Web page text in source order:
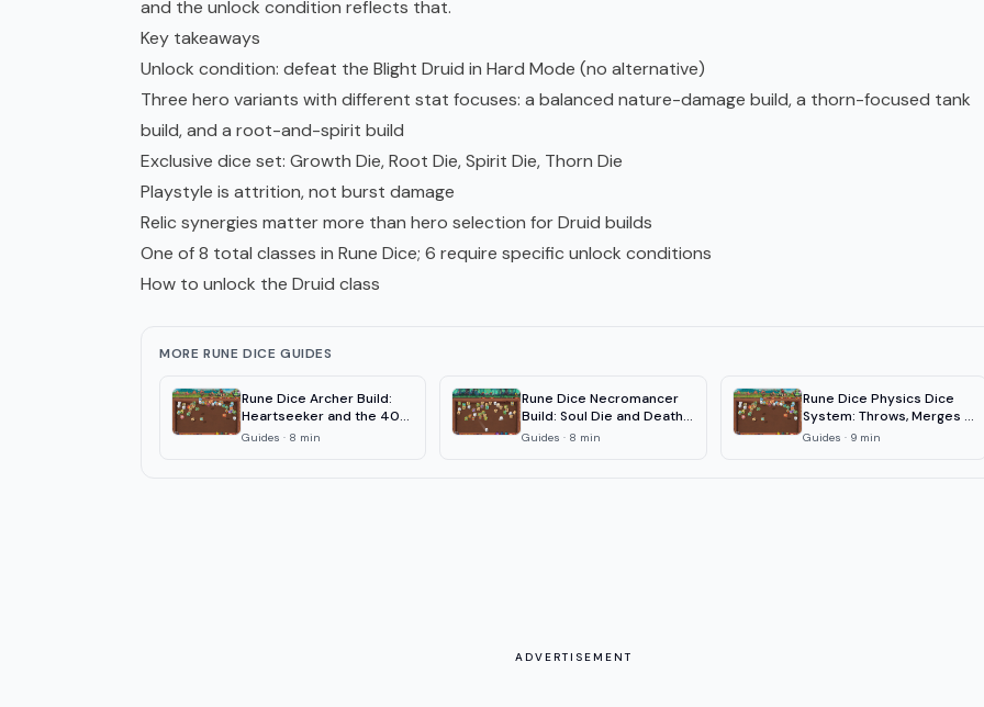
and the unlock condition reflects that.
Key takeaways
Unlock condition: defeat the Blight Druid in Hard Mode (no alternative)
Three hero variants with different stat focuses: a balanced nature-damage build, a thorn-focused tank
build, and a root-and-spirit build
Exclusive dice set: Growth Die, Root Die, Spirit Die, Thorn Die
Playstyle is attrition, not burst damage
Relic synergies matter more than hero selection for Druid builds
One of 8 total classes in Rune Dice; 6 require specific unlock conditions
How to unlock the Druid class
MORE RUNE DICE GUIDES
Rune Dice Archer Build:
Heartseeker and the 40-
Combo
Guides · 8 min
Rune Dice Necromancer
Build: Soul Die and Death
Mark
Guides · 8 min
Rune Dice Physics Dice
System: Throws, Merges &
Chains
Guides · 9min
ADVERTISEMENT